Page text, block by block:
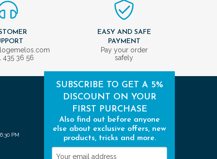
435 36 56
EASY AND SAFE
PAYMENT
Pay your order
safely
PM
SUBSCRIBE TO GET A 5%
DISCOUNT ON YOUR
FIRST PURCHASE
Also find out before anyone
else about exclusive offers, new
products, tricks and more.
Your